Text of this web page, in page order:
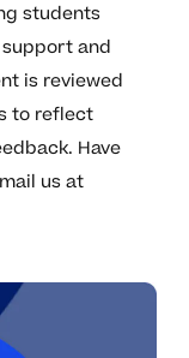
students
and
is reviewed
to reflect
Have
us at